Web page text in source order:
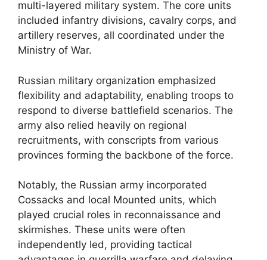
multi-layered military system. The core units
included infantry divisions, cavalry corps, and
artillery reserves, all coordinated under the
Ministry of War.
Russian military organization emphasized
flexibility and adaptability, enabling troops to
respond to diverse battlefield scenarios. The
army also relied heavily on regional
recruitments, with conscripts from various
provinces forming the backbone of the force.
Notably, the Russian army incorporated
Cossacks and local Mounted units, which
played crucial roles in reconnaissance and
skirmishes. These units were often
independently led, providing tactical